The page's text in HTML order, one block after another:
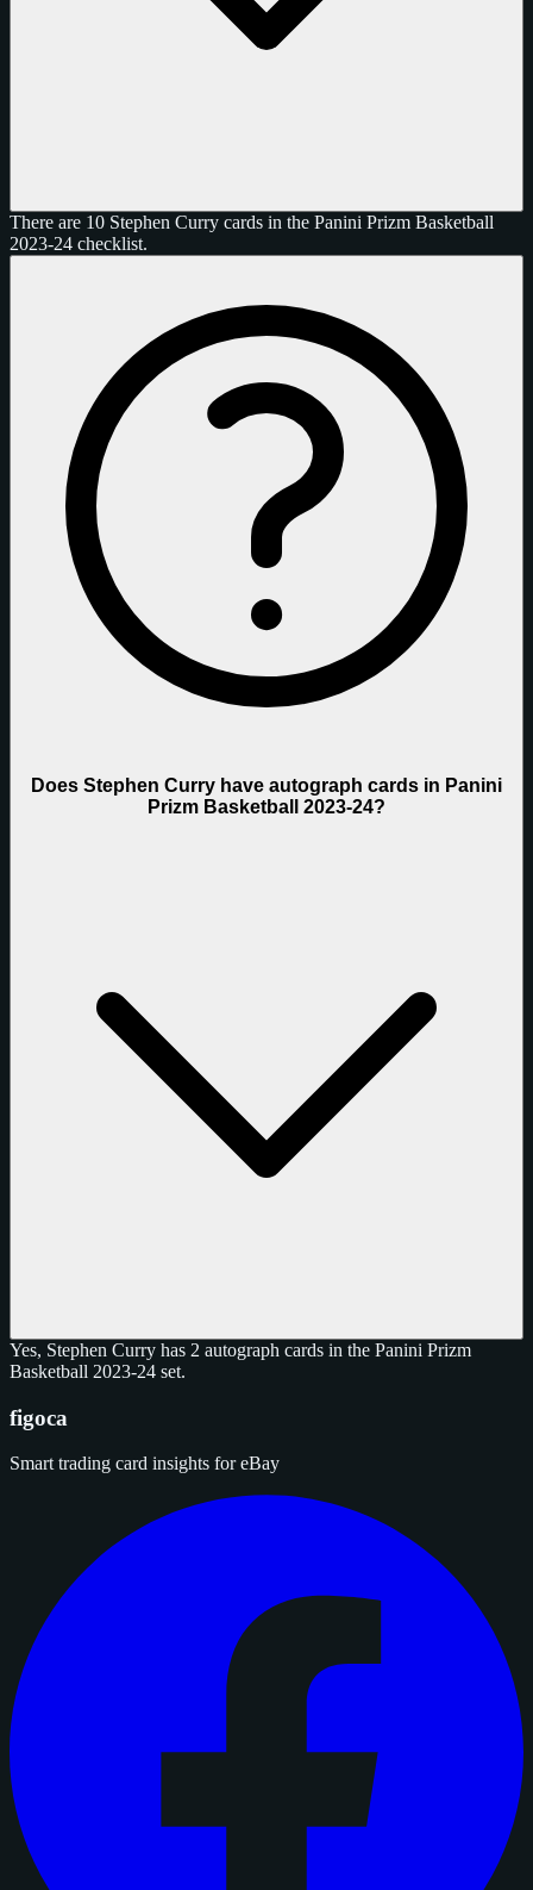
There are 10 Stephen Curry cards in the Panini Prizm Basketball
2023-24 checklist.
Does Stephen Curry have autograph cards in Panini
Prizm Basketball 2023-24?
Yes, Stephen Curry has 2 autograph cards in the Panini Prizm
Basketball 2023-24 set.
figoca
Smart trading card insights for eBay